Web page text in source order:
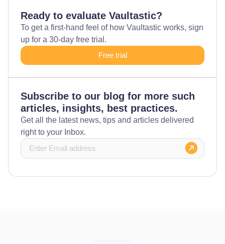
Ready to evaluate Vaultastic?
To get a first-hand feel of how Vaultastic works, sign
up for a 30-day free trial.
Free trial
Subscribe to our blog for more such
articles, insights, best practices.
Get all the latest news, tips and articles delivered
right to your Inbox.